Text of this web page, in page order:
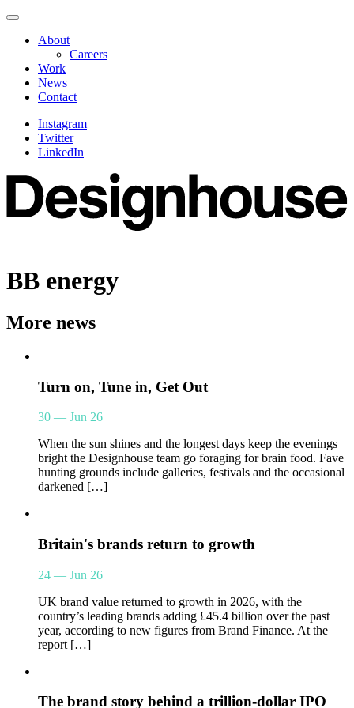
Skip
content
Navigate
page
About
Careers
Work
News
Contact
Instagram
Twitter
LinkedIn
BB energy
More news
Turn on, Tune in, Get Out
30 — Jun 26
When the sun shines and the longest days keep the evenings
bright the Designhouse team go foraging for brain food. Fave
hunting grounds include galleries, festivals and the occasional
darkened […]
Britain's brands return to growth
24 — Jun 26
UK brand value returned to growth in 2026, with the
country’s leading brands adding £45.4 billion over the past
year, according to new figures from Brand Finance. At the
report […]
The brand story behind a trillion-dollar IPO